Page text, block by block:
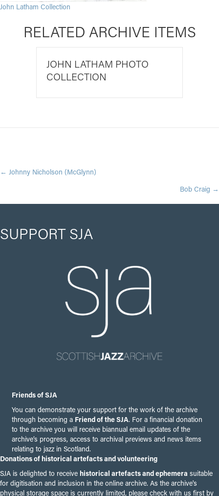
John Latham Collection
RELATED ARCHIVE ITEMS
JOHN LATHAM PHOTO
COLLECTION
POSTS
← Johnny Nicholson (McGlynn)
Bob Craig →
SUPPORT SJA
Friends of SJA
You can demonstrate your support for the work of the archive
through becoming a Friend of the SJA. For a financial donation
to the archive you will receive biannual email updates of the
archive’s progress, access to archival previews and news items
relating to jazz in Scotland.
Donations of historical artefacts and volunteering
SJA is delighted to receive historical artefacts and ephemera suitable
for digitisation and inclusion in the online archive. As the archive's
physical storage space is currently limited, please check with us first by